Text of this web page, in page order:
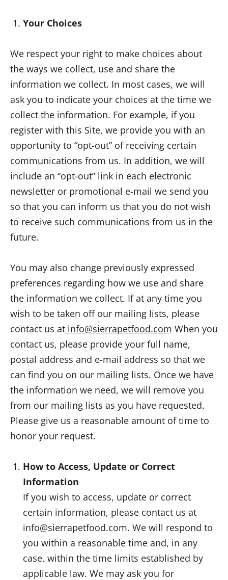
Your Choices
We respect your right to make choices about
the ways we collect, use and share the
information we collect. In most cases, we will
ask you to indicate your choices at the time we
collect the information. For example, if you
register with this Site, we provide you with an
opportunity to “opt-out” of receiving certain
communications from us. In addition, we will
include an “opt-out” link in each electronic
newsletter or promotional e-mail we send you
so that you can inform us that you do not wish
to receive such communications from us in the
future.
You may also change previously expressed
preferences regarding how we use and share
the information we collect. If at any time you
wish to be taken off our mailing lists, please
contact us at info@sierrapetfood.com When you
contact us, please provide your full name,
postal address and e-mail address so that we
can find you on our mailing lists. Once we have
the information we need, we will remove you
from our mailing lists as you have requested.
Please give us a reasonable amount of time to
honor your request.
How to Access, Update or Correct
Information
If you wish to access, update or correct
certain information, please contact us at
info@sierrapetfood.com. We will respond to
you within a reasonable time and, in any
case, within the time limits established by
applicable law. We may ask you for